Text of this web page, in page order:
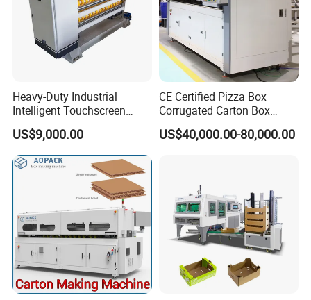
Certifications
Heavy-Duty Industrial
Intelligent Touchscreen
Control Automatic Nc Cross
Paperboard Cutter
US$9,000.00
CE Certified Pizza Box
Corrugated Carton Box
Making Machine Packaging
Machine with Flexo Printing
US$40,000.00-80,000.00